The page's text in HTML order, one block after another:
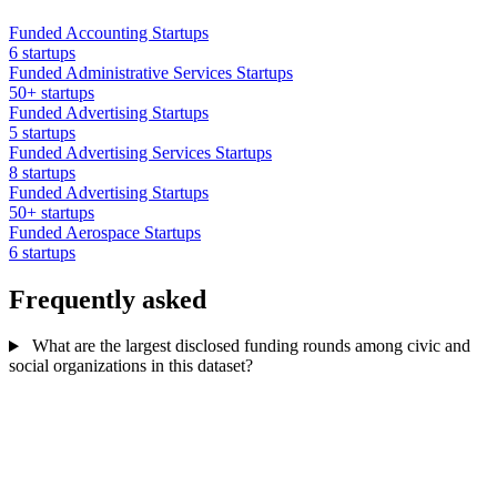
Funded Accounting Startups
6 startups
Funded Administrative Services Startups
50+ startups
Funded Advertising Startups
5 startups
Funded Advertising Services Startups
8 startups
Funded Advertising Startups
50+ startups
Funded Aerospace Startups
6 startups
Frequently asked
What are the largest disclosed funding rounds among civic and
social organizations in this dataset?